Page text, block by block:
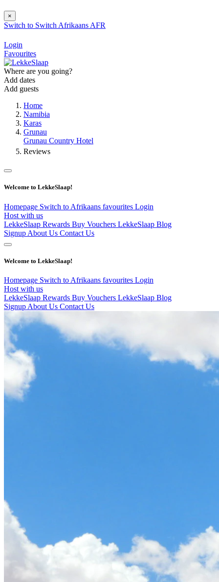
×
Switch to Switch Afrikaans AFR
Login
Favourites
Where are you going?
Add dates
Add guests
Home
Namibia
Karas
Grunau
Grunau Country Hotel
Reviews
Welcome to LekkeSlaap!
Homepage Switch to Afrikaans favourites Login
Host with us
LekkeSlaap Rewards Buy Vouchers LekkeSlaap Blog
Signup About Us Contact Us
Welcome to LekkeSlaap!
Homepage Switch to Afrikaans favourites Login
Host with us
LekkeSlaap Rewards Buy Vouchers LekkeSlaap Blog
Signup About Us Contact Us